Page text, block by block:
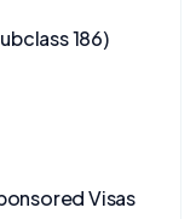
186)
Visas